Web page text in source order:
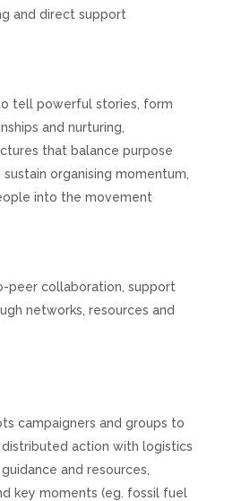
and direct support
tell powerful stories, form
and nurturing,
that balance purpose
organising momentum,
into the movement
peer collaboration, support
networks, resources and
campaigners and groups to
action with logistics
and resources,
key moments (eg. fossil fuel